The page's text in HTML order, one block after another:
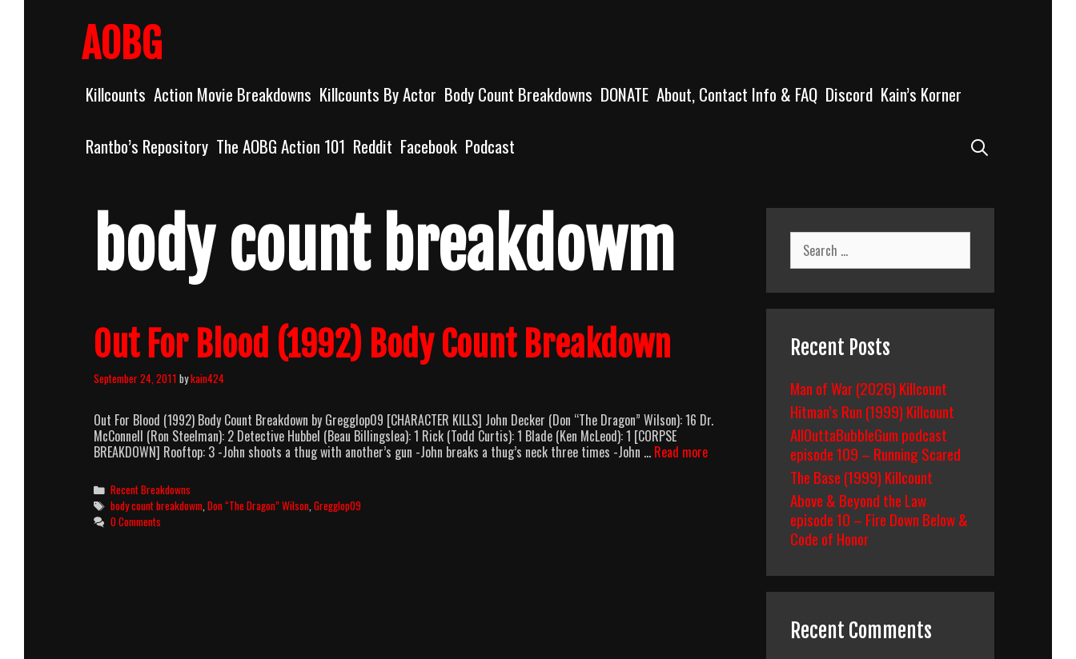
AOBG
Killcounts Action Movie Breakdowns Killcounts By Actor Body Count Breakdowns DONATE About, Contact Info & FAQ Discord Kain’s Korner
Rantbo’s Repository The AOBG Action 101 Reddit Facebook Podcast
body count breakdowm
Out For Blood (1992) Body Count Breakdown
September 24, 2011 bykain424
Out For Blood (1992) Body Count Breakdown by Gregglop09 [CHARACTER KILLS] John Decker (Don “The Dragon” Wilson): 16 Dr.
McConnell (Ron Steelman): 2 Detective Hubbel (Beau Billingslea): 1 Rick (Todd Curtis): 1 Blade (Ken McLeod): 1 [CORPSE
BREAKDOWN] Rooftop: 3 -John shoots a thug with another’s gun -John breaks a thug’s neck three times -John … Read moreOut
Categories
Recent Breakdowns
Tags
body count breakdowm ,Don “The Dragon” Wilson ,Gregglop09
0 Comments
Search
for:
Recent Posts
Man of War (2026) Killcount
Hitman’s Run (1999) Killcount
AllOuttaBubbleGum podcast
episode 109 – Running Scared
The Base (1999) Killcount
Above & Beyond the Law
episode 10 – Fire Down Below &
Code of Honor
Recent Comments